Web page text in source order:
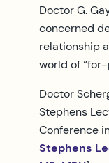
Doctor G.
concerned
relationship
world of
Doctor
Stephens
Conference
Stephens